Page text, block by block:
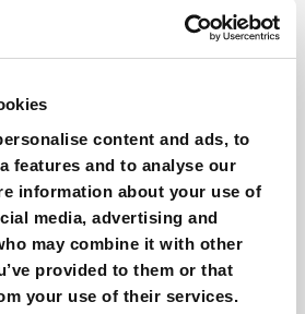
content and ads, to
features and to analyse our
information about your use of
media, advertising and
may combine it with other
provided to them or that
your use of their services.